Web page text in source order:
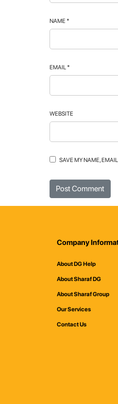
NAME *
EMAIL *
WEBSITE
SAVE MY NAME,
Company
About DG Help
About Sharaf DG
About Sharaf Group
Our Services
Contact Us